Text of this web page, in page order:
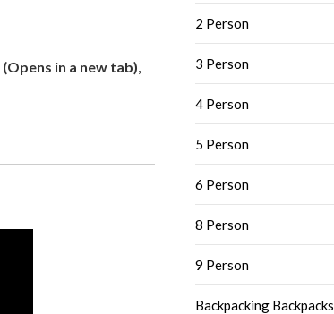
(Opens in a new tab)
2 Person
3 Person
4 Person
5 Person
6 Person
8 Person
9 Person
Backpacking Backpacks